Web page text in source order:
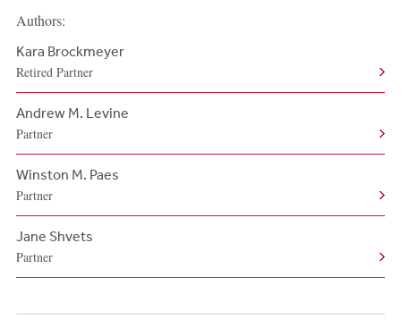
Authors:
Kara Brockmeyer
Retired Partner
Andrew M. Levine
Partner
Winston M. Paes
Partner
Jane Shvets
Partner